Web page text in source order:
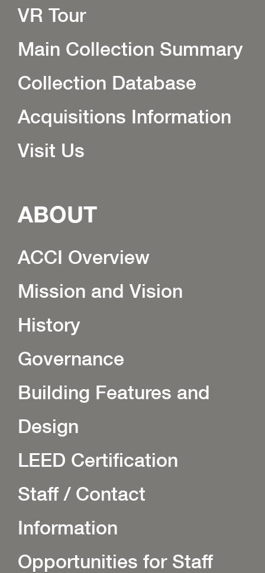
VR Tour
Main Collection Summary
Collection Database
Acquisitions Information
Visit Us
ABOUT
ACCI Overview
Mission and Vision
History
Governance
Building Features and
Design
LEED Certification
Staff / Contact
Information
Opportunities for Staff